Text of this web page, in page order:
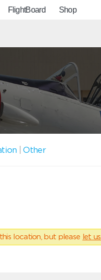
FlightBoard Shop
|Other
location, but please let